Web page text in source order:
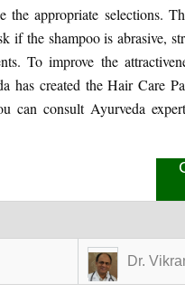
the appropriate selections.
if the shampoo is abrasive,
To improve the
has created the Hair Care
can consult Ayurveda
Dr.